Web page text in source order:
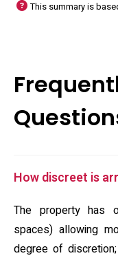
This summary is
How discreet is
The property has
spaces) allowing
degree of